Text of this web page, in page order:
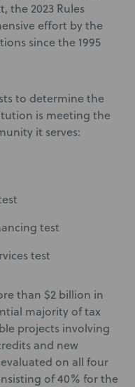
the 2023 Rules
effort by the
since the 1995
to determine the
is meeting the
it serves:
test
test
than $2 billion in
majority of tax
projects involving
and new
on all four
of 40% for the